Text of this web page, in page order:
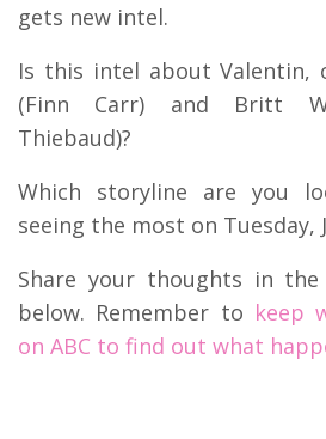
gets new intel.
Is this intel about Valentin,
(Finn Carr) and Britt
Thiebaud)?
Which storyline are you
seeing the most on Tuesday,
Share your thoughts in
below. Remember to keep
on ABC to find out what